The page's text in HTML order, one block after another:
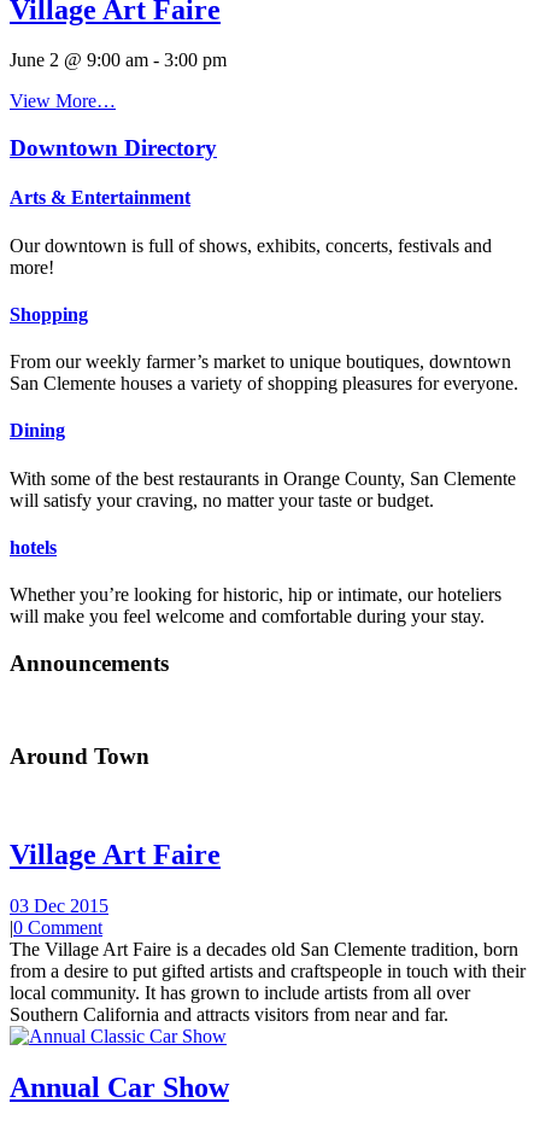
Village Art Faire
June 2 @ 9:00 am - 3:00 pm
View More…
Downtown Directory
Arts & Entertainment
Our downtown is full of shows, exhibits, concerts, festivals and
more!
Shopping
From our weekly farmer’s market to unique boutiques, downtown
San Clemente houses a variety of shopping pleasures for everyone.
Dining
With some of the best restaurants in Orange County, San Clemente
will satisfy your craving, no matter your taste or budget.
hotels
Whether you’re looking for historic, hip or intimate, our hoteliers
will make you feel welcome and comfortable during your stay.
Announcements
Around Town
Village Art Faire
03 Dec 2015
|0 Comment
The Village Art Faire is a decades old San Clemente tradition, born
from a desire to put gifted artists and craftspeople in touch with their
local community. It has grown to include artists from all over
Southern California and attracts visitors from near and far.
Annual Car Show